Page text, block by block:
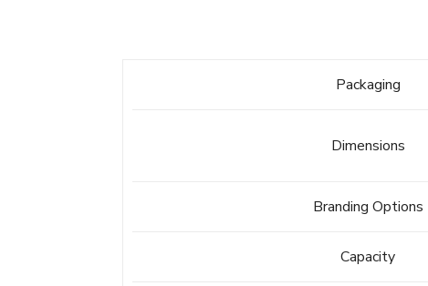
Packaging
Dimensions
Branding Options
Capacity